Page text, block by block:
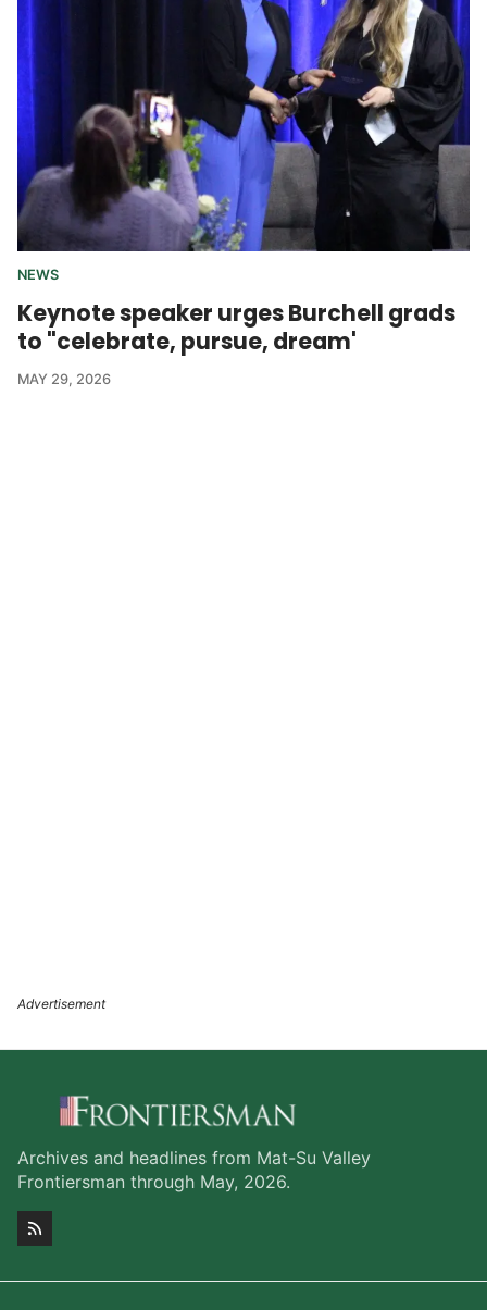
NEWS
Keynote speaker urges Burchell grads
to "celebrate, pursue, dream'
MAY 29, 2026
Archives and headlines from Mat-Su Valley
Frontiersman through May, 2026.